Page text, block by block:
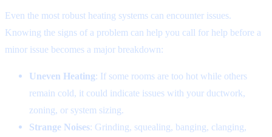
Even the most robust heating systems can encounter issues.
Knowing the signs of a problem can help you call for help before a
minor issue becomes a major breakdown:
Uneven Heating: If some rooms are too hot while others
remain cold, it could indicate issues with your ductwork,
zoning, or system sizing.
Strange Noises: Grinding, squealing, banging, clanging,